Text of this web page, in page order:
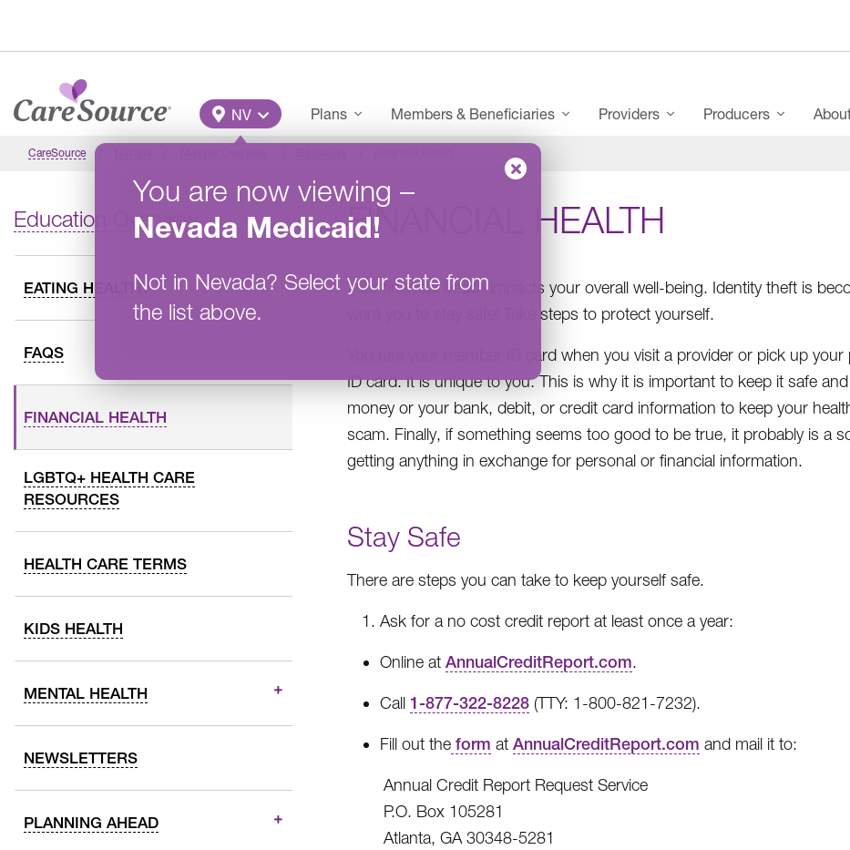
Main Menu
NV
You are now viewing –
Nevada Medicaid!
Not in Nevada? Select your state from
the list above.
Plans Members & Beneficiaries Providers Producers
CareSource
Education Overview
EATING HEALTHY
FAQS
FINANCIAL HEALTH
LGBTQ+ HEALTH CARE
RESOURCES
HEALTH CARE TERMS
KIDS HEALTH
MENTAL HEALTH
NEWSLETTERS
PLANNING AHEAD
FINANCIAL HEALTH
Your financial health impacts your overall well-being. Identity theft is
want you to stay safe! Take steps to protect yourself.
You use your member ID card when you visit a provider or pick up
ID card. It is unique to you. This is why it is important to keep it safe
money or your bank, debit, or credit card information to keep your
scam. Finally, if something seems too good to be true, it probably is a
getting anything in exchange for personal or financial information.
Stay Safe
There are steps you can take to keep yourself safe.
Ask for a no cost credit report at least once a year:
Online at AnnualCreditReport.com.
Call 1-877-322-8228 (TTY: 1-800-821-7232).
Fill out the form at AnnualCreditReport.com and mail it to:
Annual Credit Report Request Service
P.O. Box 105281
Atlanta, GA 30348-5281